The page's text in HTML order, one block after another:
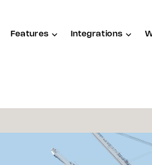
Features Integrations